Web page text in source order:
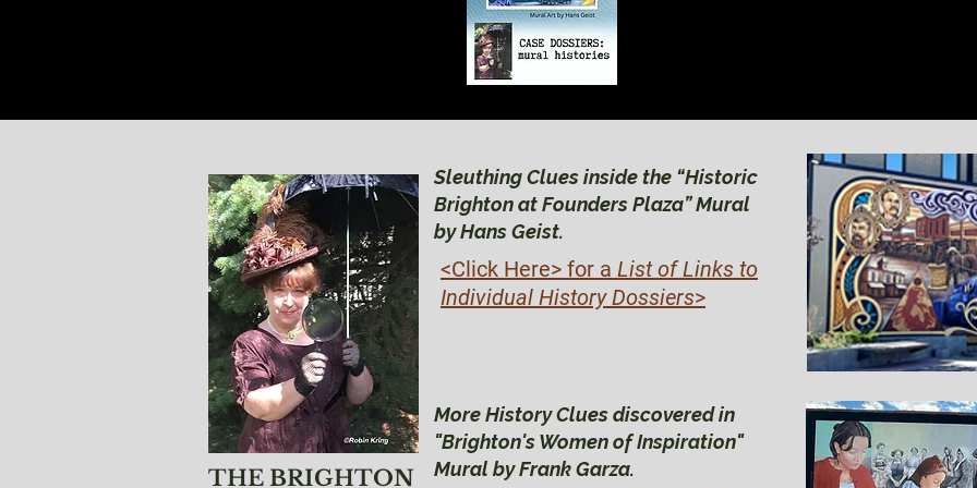
THE BRIGHTON
Sleuthing Clues inside the “Historic
Brighton at Founders Plaza” Mural
by Hans Geist.
<Click Here> for a List of Links to
Individual History Dossiers>
More History Clues discovered in
"Brighton's Women of Inspiration"
Mural by Frank Garza.